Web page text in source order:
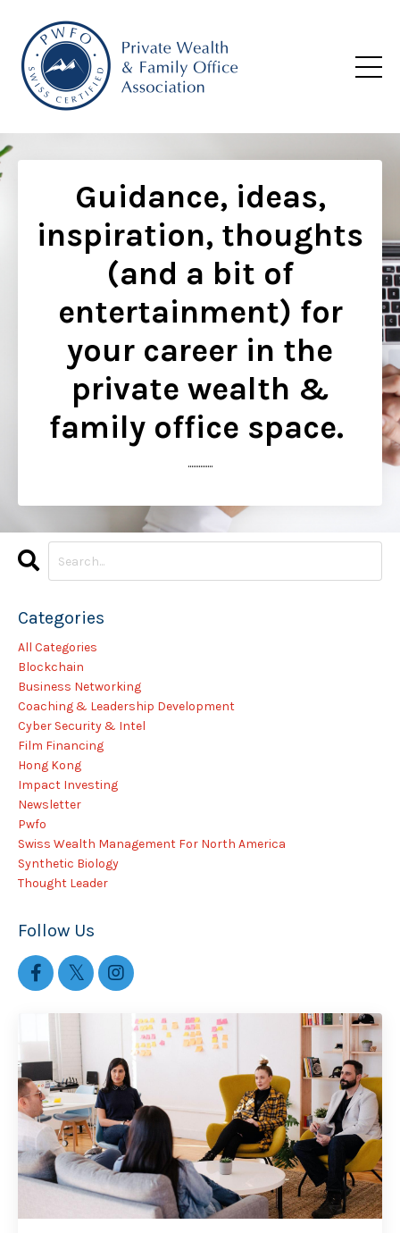
Guidance, ideas,
inspiration, thoughts
(and a bit of
entertainment) for
your career in the
private wealth &
family office space.
..............
Categories
All Categories
Blockchain
Business Networking
Coaching & Leadership Development
Cyber Security & Intel
Film Financing
Hong Kong
Impact Investing
Newsletter
Pwfo
Swiss Wealth Management For North America
Synthetic Biology
Thought Leader
Follow Us